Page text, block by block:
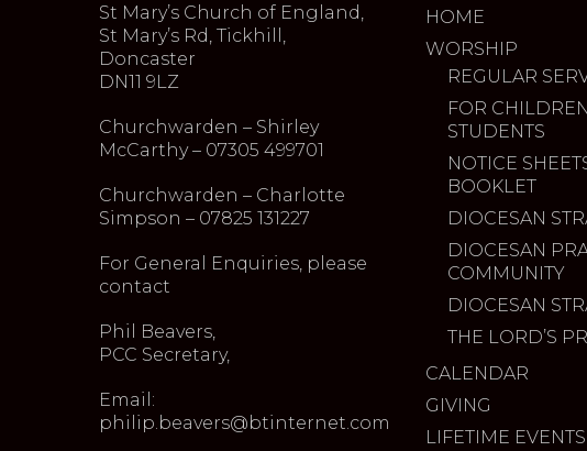
St Mary’s Church of England,
St Mary’s Rd, Tickhill,
Doncaster
DN11 9LZ
Churchwarden – Shirley
McCarthy – 07305 499701
Churchwarden – Charlotte
Simpson – 07825 131227
For General Enquiries, please
contact
Phil Beavers,
PCC Secretary,
Email:
philip.beavers@btinternet.com
HOME
WORSHIP
REGULAR
FOR
STUDENTS
NOTICE
BOOKLET
DIOCESAN
DIOCESAN
COMMUNITY
DIOCESAN
THE LORD’S
CALENDAR
GIVING
LIFETIME EVENTS